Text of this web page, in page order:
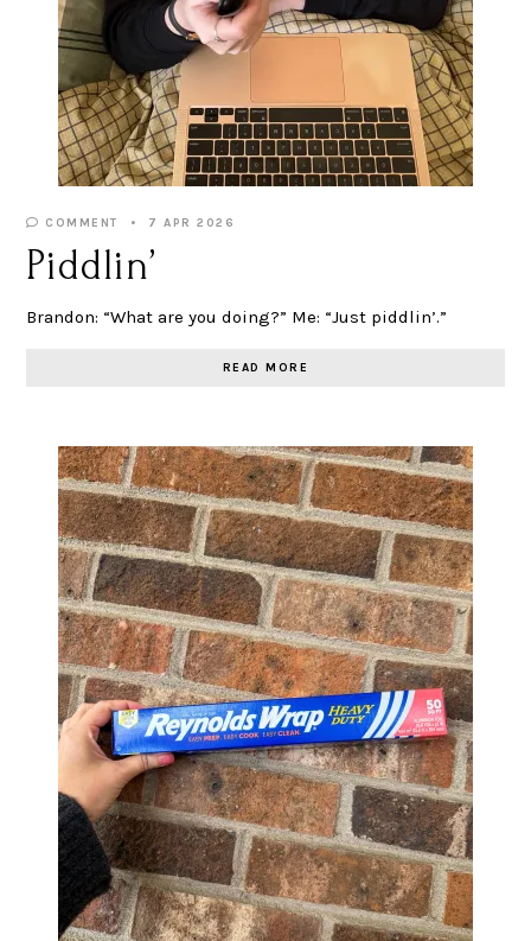
COMMENT 7 APR 2026
Piddlin’
Brandon: “What are you doing?” Me: “Just piddlin’.”
READ MORE